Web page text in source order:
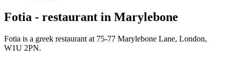
Fotia - restaurant in Marylebone
Fotia is a greek restaurant at 75-77 Marylebone Lane, London,
W1U 2PN.